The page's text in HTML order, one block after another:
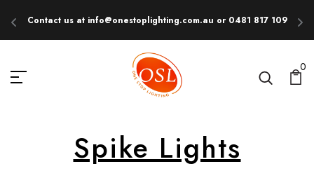
Contact us at info@onestoplighting.com.au or 0481 817 109
0
Spike Lights